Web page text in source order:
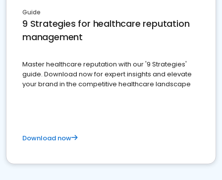
Guide
9 Strategies for healthcare reputation
management
Master healthcare reputation with our '9 Strategies'
guide. Download now for expert insights and elevate
your brand in the competitive healthcare landscape
Download now